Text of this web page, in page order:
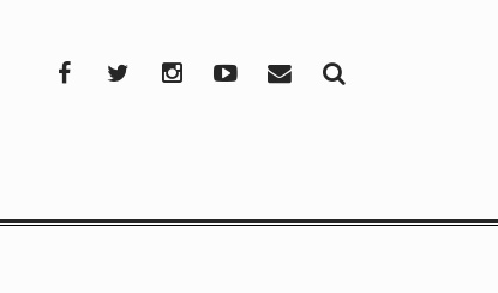
FacebookTwitterInstagramYouTube
Mail